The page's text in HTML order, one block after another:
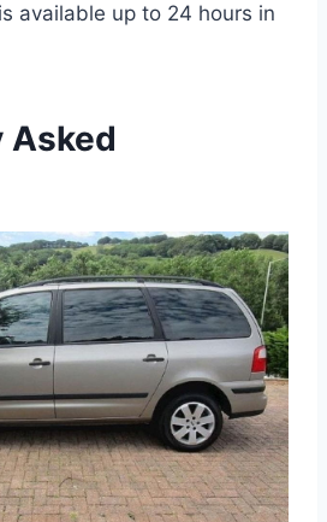
available up to 24 hours in
Asked